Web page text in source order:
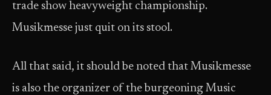
trade show heavyweight championship.
Musikmesse just quit on its stool.
All that said, it should be noted that Musikmesse
is also the organizer of the burgeoning Music